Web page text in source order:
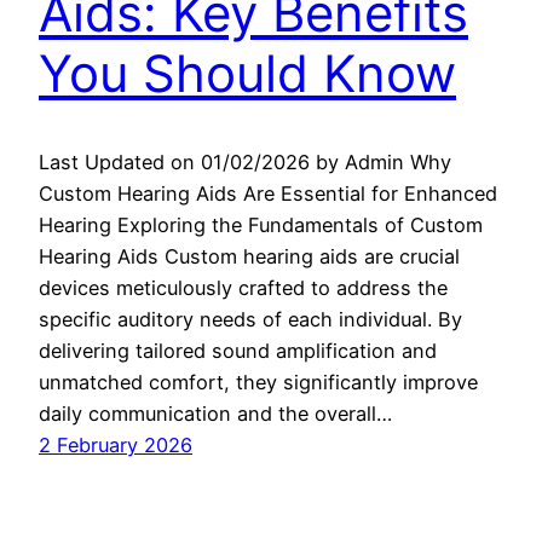
Aids: Key Benefits
You Should Know
Last Updated on 01/02/2026 by Admin Why
Custom Hearing Aids Are Essential for Enhanced
Hearing Exploring the Fundamentals of Custom
Hearing Aids Custom hearing aids are crucial
devices meticulously crafted to address the
specific auditory needs of each individual. By
delivering tailored sound amplification and
unmatched comfort, they significantly improve
daily communication and the overall…
2 February 2026